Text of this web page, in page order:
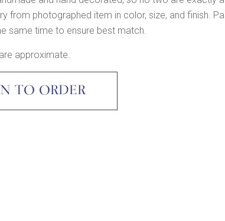
from photographed item in color, size, and finish.
same time to ensure best match.
approximate.
TO ORDER